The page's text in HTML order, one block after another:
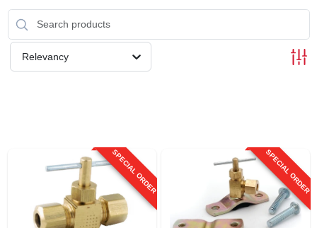
LOCAL AD
Relevancy
SPECIAL ORDER SPECIAL ORDER